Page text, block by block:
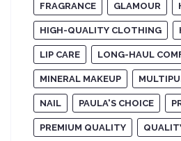
FRAGRANCE GLAMOUR
HIGH-QUALITY CLOTHING
LIP CARE LONG-HAUL
MINERAL MAKEUP
NAIL PAULA'S CHOICE
PREMIUM QUALITY